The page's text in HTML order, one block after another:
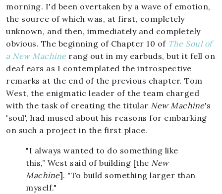
morning. I'd been overtaken by a wave of emotion,
the source of which was, at first, completely
unknown, and then, immediately and completely
obvious. The beginning of Chapter 10 of The Soul of
a New Machinerang out in my earbuds, but it fell on
deaf ears as I contemplated the introspective
remarks at the end of the previous chapter. Tom
West, the enigmatic leader of the team charged
with the task of creating the titular New Machine's
'soul', had mused about his reasons for embarking
on such a project in the first place.
"I always wanted to do something like
this,” West said of building [the New
Machine]. "To build something larger than
myself."